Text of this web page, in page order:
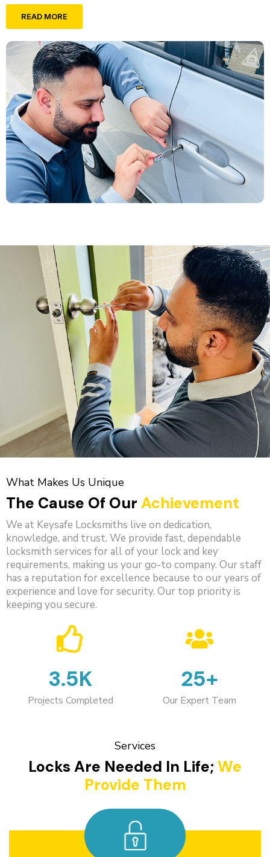
READ MORE
What Makes Us Unique
The Cause Of Our Achievement
We at Keysafe Locksmiths live on dedication,
knowledge, and trust. We provide fast, dependable
locksmith services for all of your lock and key
requirements, making us your go-to company. Our staff
has a reputation for excellence because to our years of
experience and love for security. Our top priority is
keeping you secure.
3.5K
Projects Completed
25+
Our Expert Team
Services
Locks Are Needed In Life; We
Provide Them